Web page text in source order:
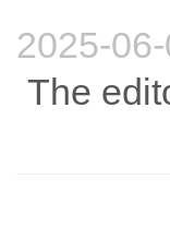
2025-
The